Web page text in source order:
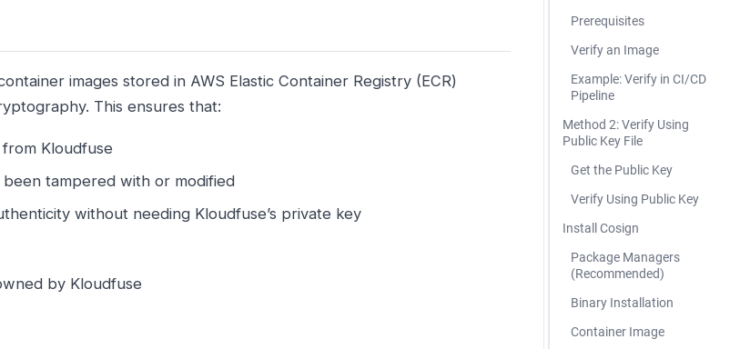
Prerequisites
Verify an Image
Example: Verify in CI/CD
Pipeline
Method 2: Verify Using
Public Key File
Get the Public Key
Verify Using Public Key
Install Cosign
Package Managers
(Recommended)
Binary Installation
Container Image
images stored in AWS Elastic Container Registry (ECR)
This ensures that:
Kloudfuse
been tampered with or modified
without needing Kloudfuse’s private key
by Kloudfuse